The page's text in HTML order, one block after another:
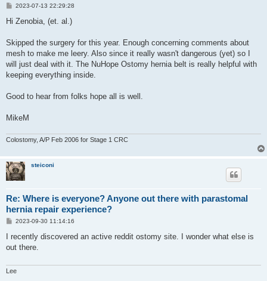
P
s
2023-07-13 22:29:28
Hi Zenobia, (et. al.)
Skipped the surgery for this year. Enough concerning comments about
mesh to make me leery. Also since it really wasn't dangerous (yet) so I
will just deal with it. The NuHope Ostomy hernia belt is really helpful with
keeping everything inside.
Good to hear from folks hope all is well.
MikeM
Colostomy, A/P Feb 2006 for Stage 1 CRC
steiconi
Re: Where is everyone? Anyone out there with parastomal
hernia repair experience?
P
s
2023-09-30 11:14:16
I recently discovered an active reddit ostomy site. I wonder what else is
out there.
Lee